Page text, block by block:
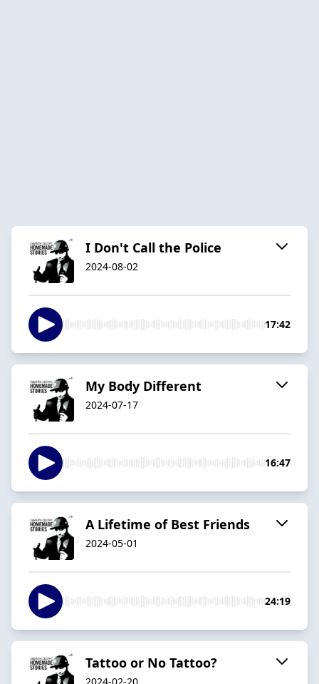
I Don't Call the Police
2024-08-02
17:42
My Body Different
2024-07-17
16:47
A Lifetime of Best Friends
2024-05-01
24:19
Tattoo or No Tattoo?